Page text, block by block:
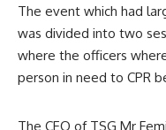
The event which had
was divided into two
where the officers
person in need to CPR
The CEO of TSG Mr